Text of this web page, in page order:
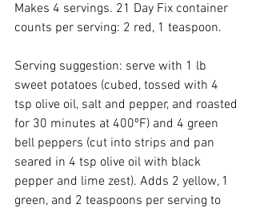
Makes 4 servings. 21 Day Fix container
counts per serving: 2 red, 1 teaspoon.
Serving suggestion: serve with 1 lb
sweet potatoes (cubed, tossed with 4
tsp olive oil, salt and pepper, and roasted
for 30 minutes at 400ºF) and 4 green
bell peppers (cut into strips and pan
seared in 4 tsp olive oil with black
pepper and lime zest). Adds 2 yellow, 1
green, and 2 teaspoons per serving to